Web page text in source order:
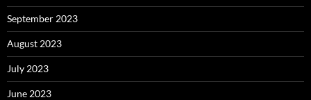
September 2023
August 2023
July 2023
June 2023